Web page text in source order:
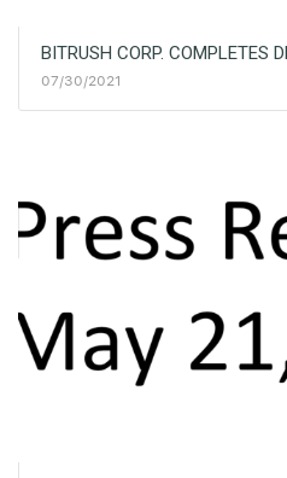
BITRUSH CORP. COMPLETES
07/30/2021